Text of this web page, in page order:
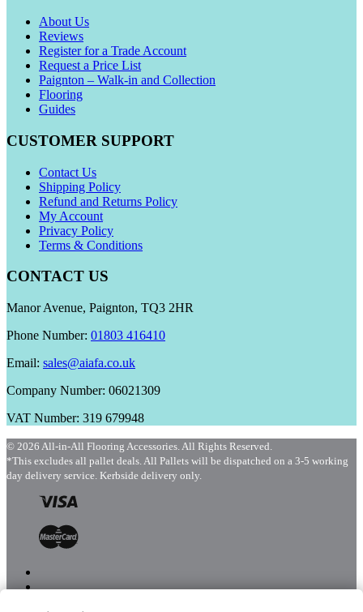
About Us
Reviews
Register for a Trade Account
Request a Price List
Paignton – Walk-in and Collection
Flooring
Guides
CUSTOMER SUPPORT
Contact Us
Shipping Policy
Refund and Returns Policy
My Account
Privacy Policy
Terms & Conditions
CONTACT US
Manor Avenue, Paignton, TQ3 2HR
Phone Number: 01803 416410
Email: sales@aiafa.co.uk
Company Number: 06021309
VAT Number: 319 679948
© 2026 All-in-All Flooring Accessories. All Rights Reserved.
*This excludes all pallet deals. All Pallets will be dispatched on a 3-5 working
day delivery service. Kerbside delivery only.